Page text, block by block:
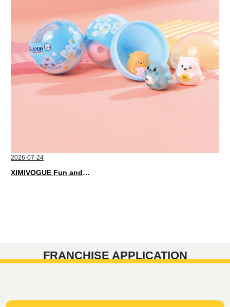
2026-07-24
XIMIVOGUE Fun and Playful Stationery for Happy Kids
FRANCHISE APPLICATION